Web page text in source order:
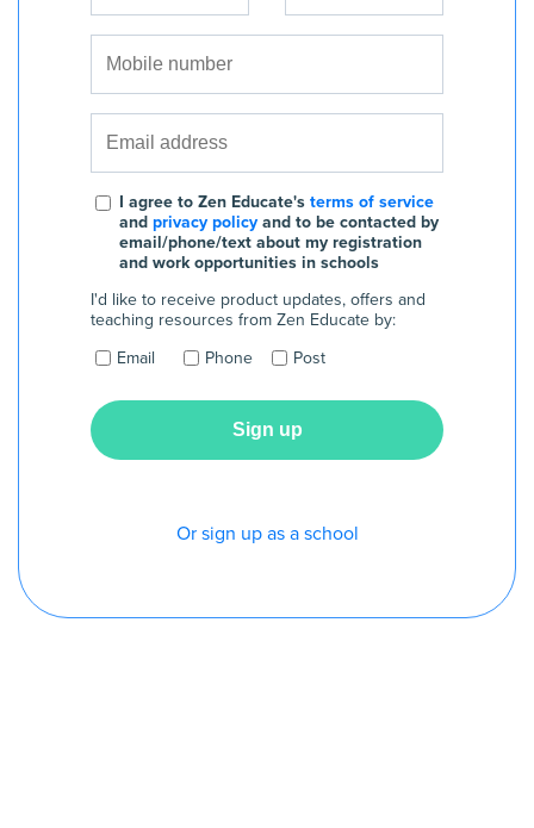
I agree to Zen Educate's terms of service
and privacy policy and to be contacted by
email/phone/text about my registration
and work opportunities in schools
I'd like to receive product updates, offers and
teaching resources from Zen Educate by:
Email
Phone Post
Or sign up as a school